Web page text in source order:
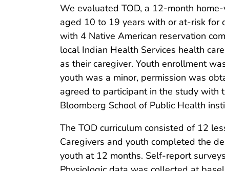
We evaluated TOD, a 12-month
aged 10 to 19 years with or at-risk for
with 4 Native American reservation
local Indian Health Services health
as their caregiver. Youth enrollment
youth was a minor, permission was
agreed to participant in the study with
Bloomberg School of Public Health
The TOD curriculum consisted of 12
Caregivers and youth completed the
youth at 12 months. Self-report